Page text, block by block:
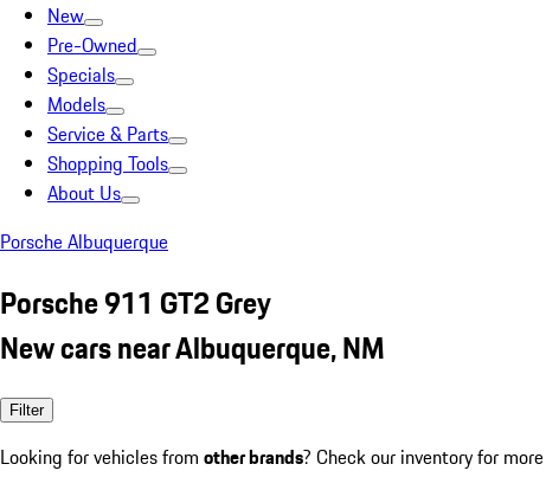
New
Pre-Owned
Specials
Models
Service & Parts
Shopping Tools
About Us
Porsche Albuquerque
Porsche 911 GT2 Grey
New cars near Albuquerque, NM
Filter
Looking for vehicles from other brands? Check our inventory for